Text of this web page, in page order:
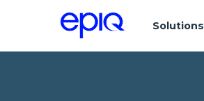
Solutions